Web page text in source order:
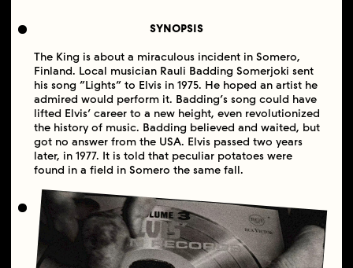
SYNOPSIS
The King is about a miraculous incident in Somero,
Finland. Local musician Rauli Badding Somerjoki sent
his song “Lights” to Elvis in 1975. He hoped an artist he
admired would perform it. Badding’s song could have
lifted Elvis’ career to a new height, even revolutionized
the history of music. Badding believed and waited, but
got no answer from the USA. Elvis passed two years
later, in 1977. It is told that peculiar potatoes were
found in a field in Somero the same fall.